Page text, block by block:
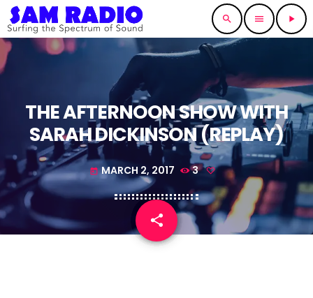
search menu play_arrow
THE AFTERNOON SHOW WITH
SARAH DICKINSON (REPLAY)
today MARCH 2, 2017 3
share
email